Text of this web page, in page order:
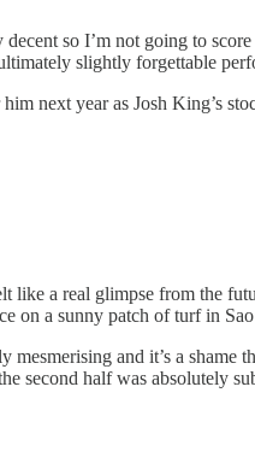
so I’m not going to
slightly forgettable
next year as Josh King’s
like a real glimpse from the
on a sunny patch of turf in
mesmerising and it’s a
second half was absolutely